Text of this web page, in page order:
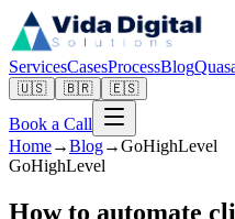
ServicesCasesProcessBlog
🇺🇸 🇧🇷 🇪🇸
Book a Call
Home→Blog→GoHighLevel
GoHighLevel
How to automate